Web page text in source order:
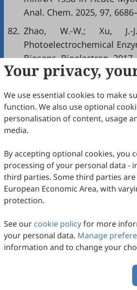
Anal. Chem. 2025, 97,
82. Zhao, W.-W.; Xu, J.-
Photoelectrochemical
Biosens. Bioelectron. 2017,
83. Qin, Y.; Zhang, J.; Tan,
Molecule Probe Induced
Photoelectrochemical
Monitoring α Glucosidase
2023, 8, 3257–3263.
84. Jrar, J.A.; Bilal, M.; Butt,
Graphene Oxide/
Oxide Nanocomposite
for Selective Detection of
Compd. 2025, 1021, 179595.
85. Cai, T.; Zhang, W.;
BiVO4/C3N4
Photoelectrochemical
Sensitive Detection of
Biosens. Bioelectron.
Your privacy,
We use essential cookies to make
function. We also use optional
personalisation of content, usage
media.
By accepting optional cookies, you
processing of your personal data -
third parties. Some third parties
European Economic Area, with
protection.
See our cookie policyfor more
your personal data. Manage
information and to change your